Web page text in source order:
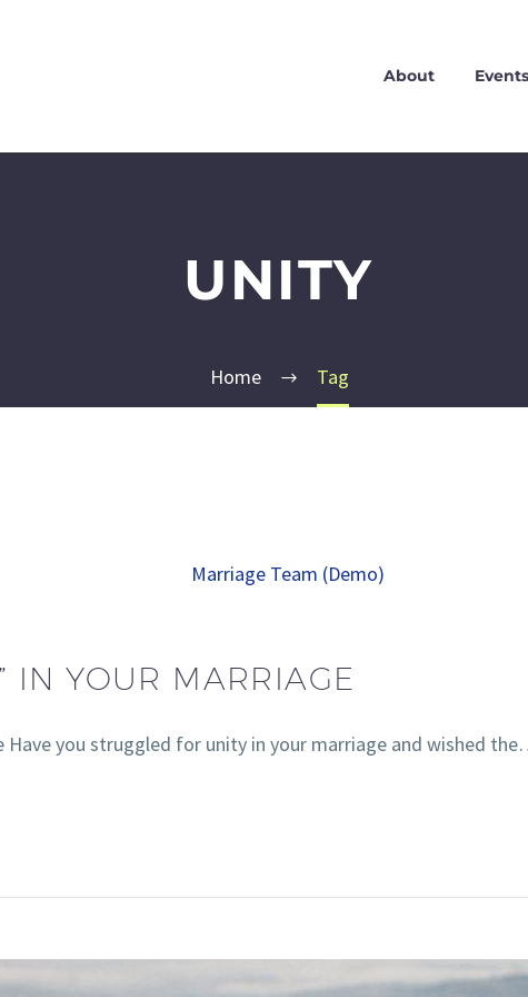
About Events
UNITY
Home Tag
IN YOUR MARRIAGE
Have you struggled for unity in your marriage and wished